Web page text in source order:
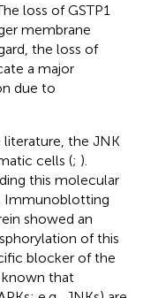
loss of GSTP1
membrane
the loss of
a major
due to
literature, the JNK
cells (; ).
this molecular
Immunoblotting
showed an
of this
blocker of the
known that